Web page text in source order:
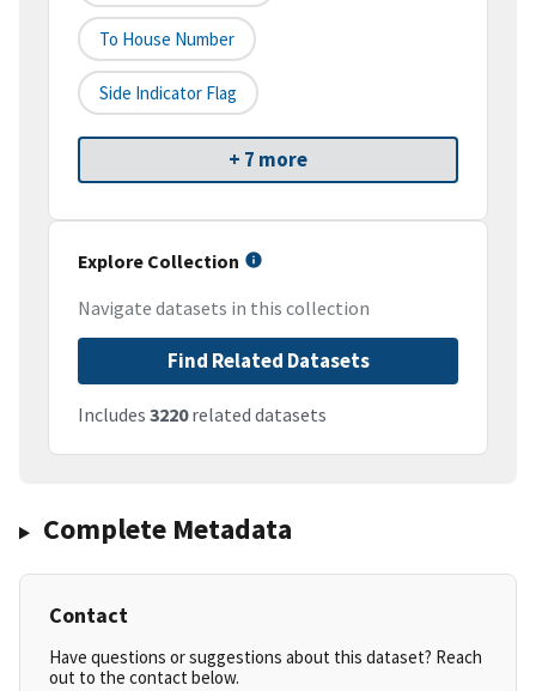
To House Number
Side Indicator Flag
+ 7 more
Explore Collection
Navigate datasets in this collection
Find Related Datasets
Includes 3220related datasets
Complete Metadata
Contact
Have questions or suggestions about this dataset? Reach
out to the contact below.